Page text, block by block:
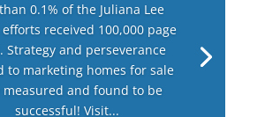
0.1% of the Juliana Lee
efforts received 100,000 page
Strategy and perseverance
to marketing homes for sale
measured and found to be
successful! Visit...